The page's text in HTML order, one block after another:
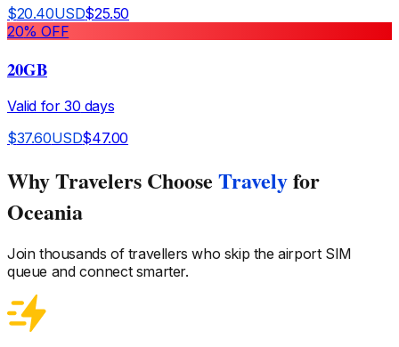
$20.40USD$25.50
20% OFF
20GB
Valid for 30 days
$37.60USD$47.00
Why Travelers Choose Travelyfor
Oceania
Join thousands of travellers who skip the airport SIM
queue and connect smarter.